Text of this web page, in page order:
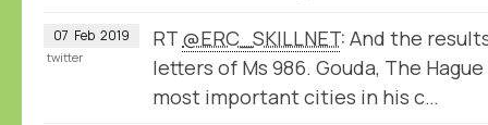
07 Feb 2019 RT @ERC_SKILLNET: And the
letters of Ms 986. Gouda, The
most important cities in his c…
twitter